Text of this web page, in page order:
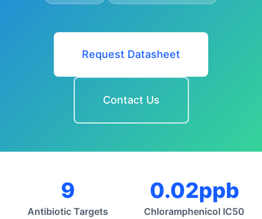
Request Datasheet
Contact Us
9
Antibiotic Targets
0.02ppb
Chloramphenicol IC50